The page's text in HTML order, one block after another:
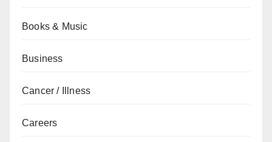
Books & Music
Business
Cancer / Illness
Careers